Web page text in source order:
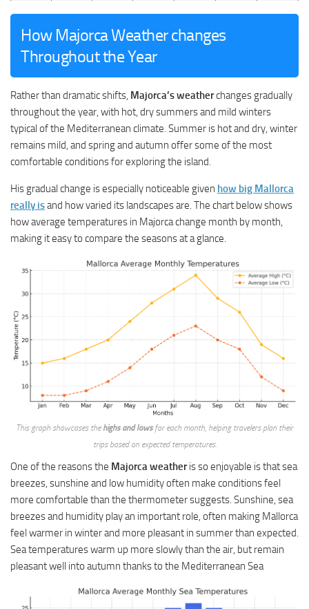
How Majorca Weather changes
Throughout the Year
Rather than dramatic shifts, Majorca’s weatherchanges gradually
throughout the year, with hot, dry summers and mild winters
typical of the Mediterranean climate. Summer is hot and dry, winter
remains mild, and spring and autumn offer some of the most
comfortable conditions for exploring the island.
His gradual change is especially noticeable given how big Mallorca
really isand how varied its landscapes are. The chart below shows
how average temperatures in Majorca change month by month,
making it easy to compare the seasons at a glance.
This graph showcases the highs and lowsfor each month, helping travelers plan their
trips based on expected temperatures.
One of the reasons the Majorca weatheris so enjoyable is that sea
breezes, sunshine and low humidity often make conditions feel
more comfortable than the thermometer suggests. Sunshine, sea
breezes and humidity play an important role, often making Mallorca
feel warmer in winter and more pleasant in summer than expected.
Sea temperatures warm up more slowly than the air, but remain
pleasant well into autumn thanks to the Mediterranean Sea